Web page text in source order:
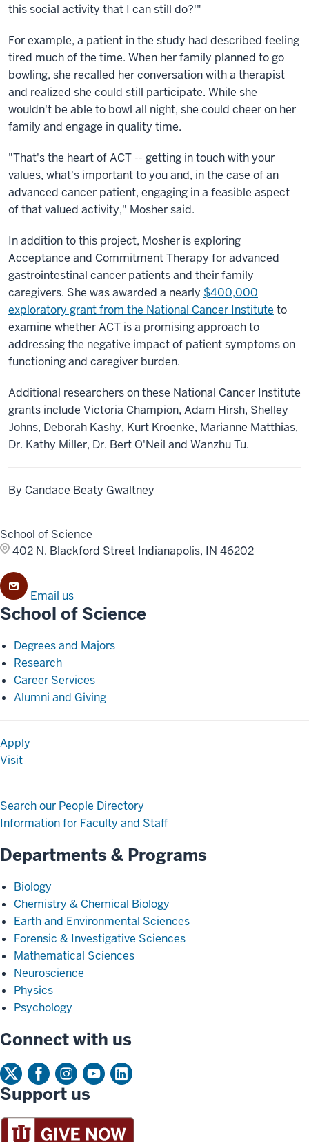
this social activity that I can still do?'"
For example, a patient in the study had described feeling
tired much of the time. When her family planned to go
bowling, she recalled her conversation with a therapist
and realized she could still participate. While she
wouldn't be able to bowl all night, she could cheer on her
family and engage in quality time.
"That's the heart of ACT -- getting in touch with your
values, what's important to you and, in the case of an
advanced cancer patient, engaging in a feasible aspect
of that valued activity," Mosher said.
In addition to this project, Mosher is exploring
Acceptance and Commitment Therapy for advanced
gastrointestinal cancer patients and their family
caregivers. She was awarded a nearly $400,000
exploratory grant from the National Cancer Institute to
examine whether ACT is a promising approach to
addressing the negative impact of patient symptoms on
functioning and caregiver burden.
Additional researchers on these National Cancer Institute
grants include Victoria Champion, Adam Hirsh, Shelley
Johns, Deborah Kashy, Kurt Kroenke, Marianne Matthias,
Dr. Kathy Miller, Dr. Bert O'Neil and Wanzhu Tu.
By Candace Beaty Gwaltney
School of Science
402 N. Blackford Street Indianapolis, IN 46202
Email us
School of Science
Degrees and Majors
Research
Career Services
Alumni and Giving
Apply
Visit
Search our People Directory
Information for Faculty and Staff
Departments & Programs
Biology
Chemistry & Chemical Biology
Earth and Environmental Sciences
Forensic & Investigative Sciences
Mathematical Sciences
Neuroscience
Physics
Psychology
Connect with us
Support us